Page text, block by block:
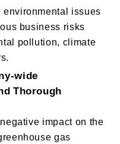
issues
business risks
pollution, climate
wide
Thorough
impact on the
gas